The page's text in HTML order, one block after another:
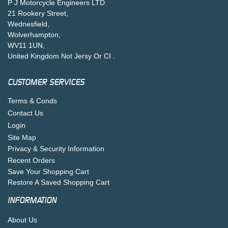
P J Motorcycle Engineers LTD
21 Rookery Street,
Wednesfield,
Wolverhampton,
WV11 1UN,
United Kingdom Not Jersy Or CI .
CUSTOMER SERVICES
Terms & Conds
Contact Us
Login
Site Map
Privacy & Security Information
Recent Orders
Save Your Shopping Cart
Restore A Saved Shopping Cart
INFORMATION
About Us